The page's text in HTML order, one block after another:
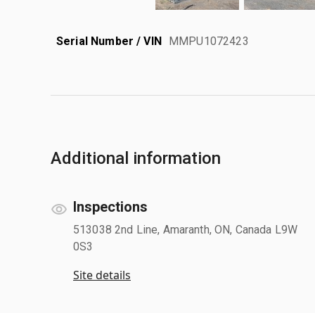
Serial Number / VIN MMPU1072423
Additional information
Inspections
513038 2nd Line, Amaranth, ON, Canada L9W
0S3
Site details